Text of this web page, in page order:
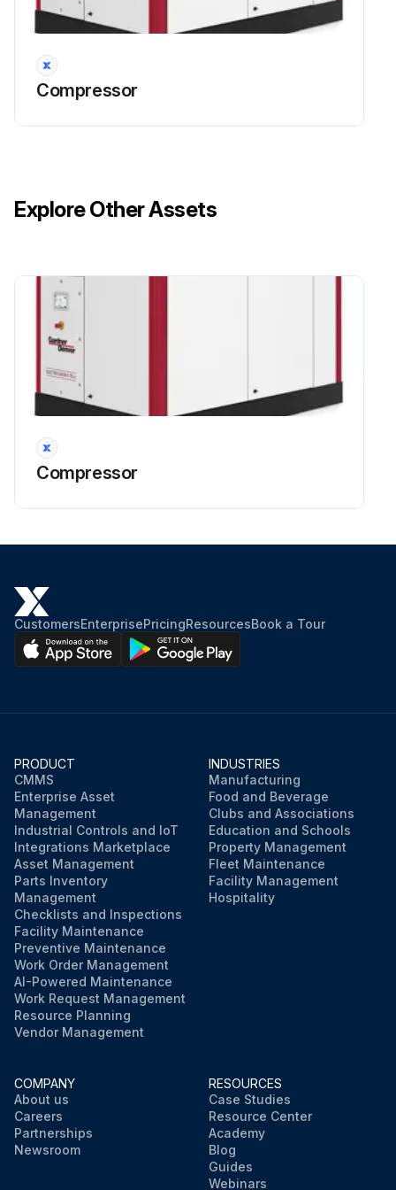
An improperly maintained air filter can cause a loss of compressor air delivery.
Sign off on the air filter maintenance
Run this procedure
Compressor Oil System Check
The oil inlet temperature is approximately the same as the air discharge temperature – see the gauge on the instrument panel.
The outlet oil temperature may be checked by installing a tee at the oil filter outlet.
Run this procedure
Compressor
Explore Other Assets
Compressor
CustomersEnterprisePricingResourcesBook a Tour
PRODUCT
CMMS
Enterprise Asset
Management
Industrial Controls and IoT
Integrations Marketplace
Asset Management
Parts Inventory
Management
Checklists and Inspections
Facility Maintenance
Preventive Maintenance
Work Order Management
AI-Powered Maintenance
Work Request Management
Resource Planning
Vendor Management
INDUSTRIES
Manufacturing
Food and Beverage
Clubs and Associations
Education and Schools
Property Management
Fleet Maintenance
Facility Management
Hospitality
COMPANY
About us
Careers
Partnerships
Newsroom
RESOURCES
Case Studies
Resource Center
Academy
Blog
Guides
Webinars